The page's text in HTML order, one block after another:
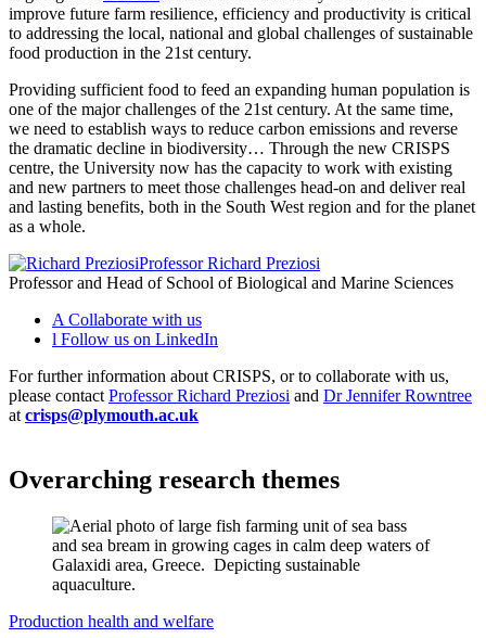
improve future farm resilience, efficiency and productivity is critical
to addressing the local, national and global challenges of sustainable
food production in the 21st century.
Providing sufficient food to feed an expanding human population is
one of the major challenges of the 21st century. At the same time,
we need to establish ways to reduce carbon emissions and reverse
the dramatic decline in biodiversity… Through the new CRISPS
centre, the University now has the capacity to work with existing
and new partners to meet those challenges head-on and deliver real
and lasting benefits, both in the South West region and for the planet
as a whole.
Professor Richard Preziosi
Professor and Head of School of Biological and Marine Sciences
A Collaborate with us
l Follow us on LinkedIn
For further information about CRISPS, or to collaborate with us,
please contact Professor Richard Preziosi and Dr Jennifer Rowntree
at crisps@plymouth.ac.uk
Overarching research themes
Production health and welfare